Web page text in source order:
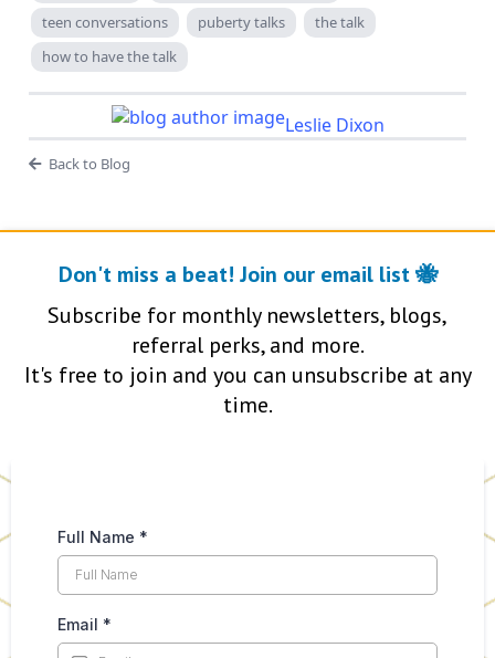
teen conversations
puberty talks
the talk
how to have the talk
Leslie Dixon
Back to Blog
Don't miss a beat! Join our email list 🐝
Subscribe for monthly newsletters, blogs,
referral perks, and more.
It's free to join and you can unsubscribe at any
time.
Full Name *
Email *